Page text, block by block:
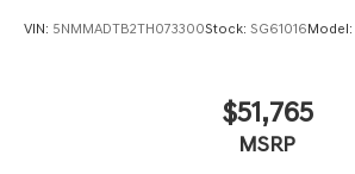
VIN: 5NMMADTB2TH073300Stock: SG61016Model:
$51,765
MSRP